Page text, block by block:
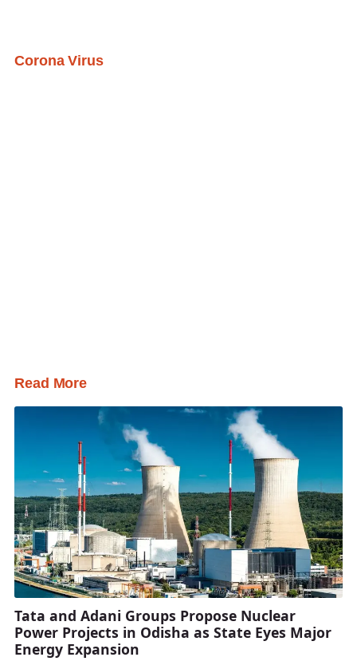
Corona Virus
Read More
Tata and Adani Groups Propose Nuclear
Power Projects in Odisha as State Eyes Major
Energy Expansion